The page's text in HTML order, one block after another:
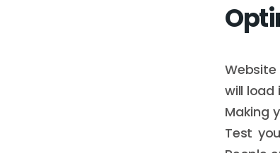
Website
will load
Making
Test